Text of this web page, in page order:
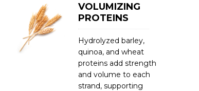
VOLUMIZING
PROTEINS
Hydrolyzed barley,
quinoa, and wheat
proteins add strength
and volume to each
strand, supporting